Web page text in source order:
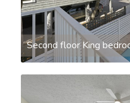
Second floor King